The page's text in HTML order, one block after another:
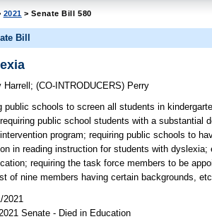
2021 > Senate Bill 580
Bill
Harrell ;(CO-INTRODUCERS) Perry
public schools to screen all students in
public school students with a substantial
program; requiring public schools to
in reading instruction for students with
requiring the task force members to be
of nine members having certain backgrounds,
2021
Senate - Died in Education